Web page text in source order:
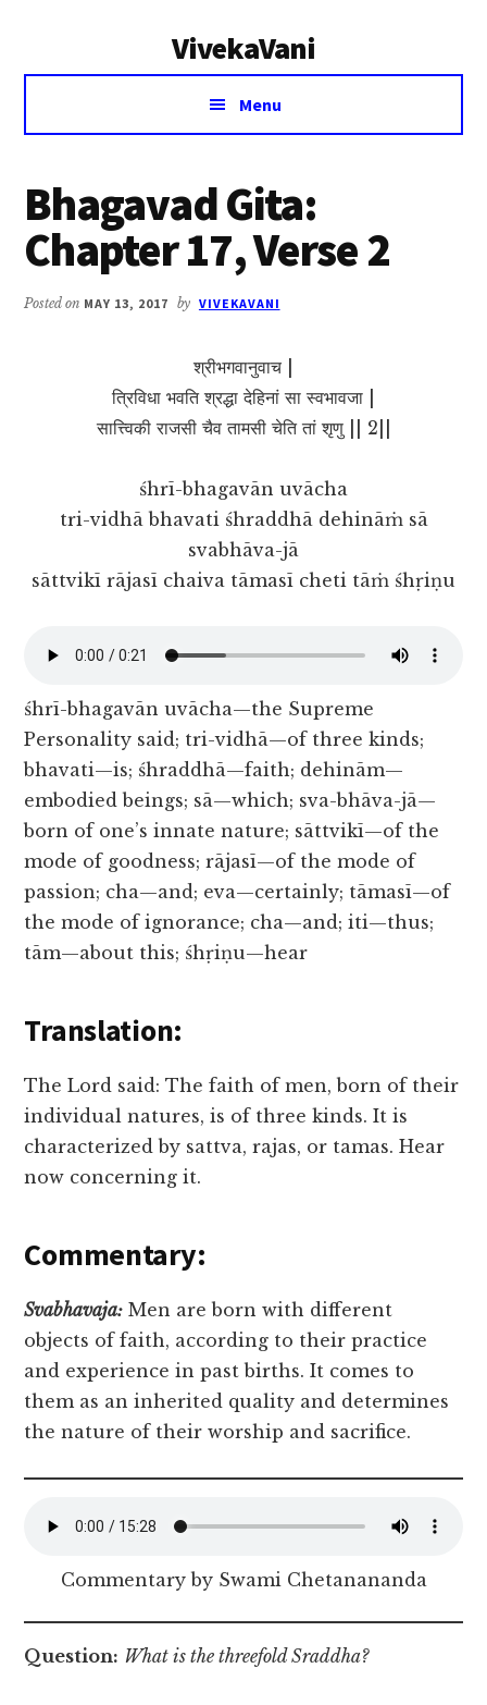
VivekaVani
Voice
Vivekananda
Menu
Bhagavad Gita:
Chapter 17, Verse 2
Posted on MAY 13, 2017 by VIVEKAVANI
श्रीभगवानुवाच |
त्रिविधा भवति श्रद्धा देहिनां सा स्वभावजा |
सात्त्विकी राजसी चैव तामसी चेति तां शृणु || 2||
śhrī-bhagavān uvācha
tri-vidhā bhavati śhraddhā dehināṁ sā
svabhāva-jā
sāttvikī rājasī chaiva tāmasī cheti tāṁ śhṛiṇu
śhrī-bhagavān uvācha—the Supreme
Personality said; tri-vidhā—of three kinds;
bhavati—is; śhraddhā—faith; dehinām—
embodied beings; sā—which; sva-bhāva-jā—
born of one’s innate nature; sāttvikī—of the
mode of goodness; rājasī—of the mode of
passion; cha—and; eva—certainly; tāmasī—of
the mode of ignorance; cha—and; iti—thus;
tām—about this; śhṛiṇu—hear
Translation:
The Lord said: The faith of men, born of their
individual natures, is of three kinds. It is
characterized by sattva, rajas, or tamas. Hear
now concerning it.
Commentary:
Svabhavaja: Men are born with different
objects of faith, according to their practice
and experience in past births. It comes to
them as an inherited quality and determines
the nature of their worship and sacrifice.
Commentary by Swami Chetanananda
Question: What is the threefold Sraddha?